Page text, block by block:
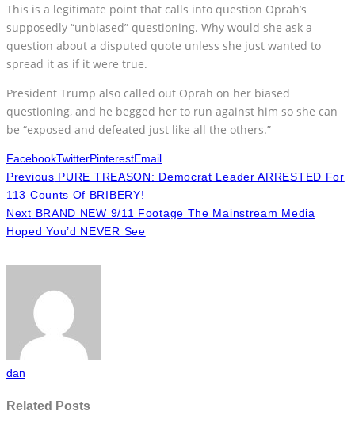
This is a legitimate point that calls into question Oprah’s
supposedly “unbiased” questioning. Why would she ask a
question about a disputed quote unless she just wanted to
spread it as if it were true.
President Trump also called out Oprah on her biased
questioning, and he begged her to run against him so she can
be “exposed and defeated just like all the others.”
FacebookTwitterPinterestEmail
Previous PURE TREASON: Democrat Leader ARRESTED For
113 Counts Of BRIBERY!
Next BRAND NEW 9/11 Footage The Mainstream Media
Hoped You’d NEVER See
dan
Related Posts